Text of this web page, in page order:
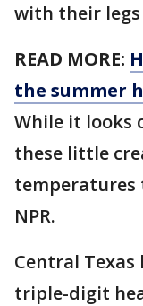
with their
READ MORE:
the summer
While it looks
these little
temperatures
NPR.
Central Texas
triple-digit